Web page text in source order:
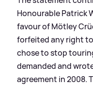
Honourable Patrick
favour of Mötley
forfeited any right
chose to stop
demanded and
agreement in 2008.